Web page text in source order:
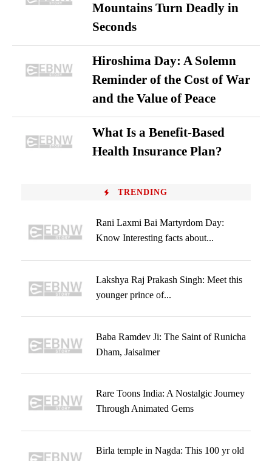
Mountains Turn Deadly in
Seconds
Hiroshima Day: A Solemn
Reminder of the Cost of War
and the Value of Peace
What Is a Benefit-Based
Health Insurance Plan?
TRENDING
Rani Laxmi Bai Martyrdom Day:
Know Interesting facts about...
Lakshya Raj Prakash Singh: Meet this
younger prince of...
Baba Ramdev Ji: The Saint of Runicha
Dham, Jaisalmer
Rare Toons India: A Nostalgic Journey
Through Animated Gems
Birla temple in Nagda: This 100 yr old